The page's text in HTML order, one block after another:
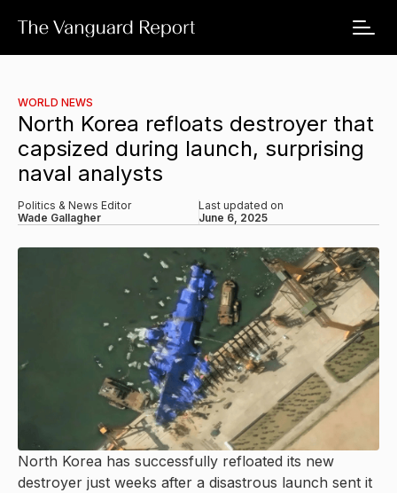
WORLD NEWS
North Korea refloats destroyer that
capsized during launch, surprising
naval analysts
Politics & News Editor
Wade Gallagher
Last updated on
June 6, 2025
North Korea has successfully refloated its new
destroyer just weeks after a disastrous launch sent it